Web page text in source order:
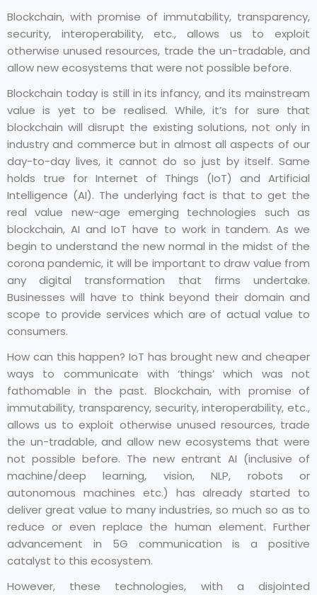
Blockchain, with promise of immutability, transparency,
security, interoperability, etc., allows us to exploit
otherwise unused resources, trade the un-tradable, and
allow new ecosystems that were not possible before.
Blockchain today is still in its infancy, and its mainstream
value is yet to be realised. While, it’s for sure that
blockchain will disrupt the existing solutions, not only in
industry and commerce but in almost all aspects of our
day-to-day lives, it cannot do so just by itself. Same
holds true for Internet of Things (IoT) and Artificial
Intelligence (AI). The underlying fact is that to get the
real value new-age emerging technologies such as
blockchain, AI and IoT have to work in tandem. As we
begin to understand the new normal in the midst of the
corona pandemic, it will be important to draw value from
any digital transformation that firms undertake.
Businesses will have to think beyond their domain and
scope to provide services which are of actual value to
consumers.
How can this happen? IoT has brought new and cheaper
ways to communicate with ‘things’ which was not
fathomable in the past. Blockchain, with promise of
immutability, transparency, security, interoperability, etc.,
allows us to exploit otherwise unused resources, trade
the un-tradable, and allow new ecosystems that were
not possible before. The new entrant AI (inclusive of
machine/deep learning, vision, NLP, robots or
autonomous machines etc.) has already started to
deliver great value to many industries, so much so as to
reduce or even replace the human element. Further
advancement in 5G communication is a positive
catalyst to this ecosystem.
However, these technologies, with a disjointed